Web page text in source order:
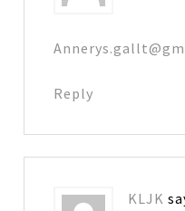
Reply
KLJK